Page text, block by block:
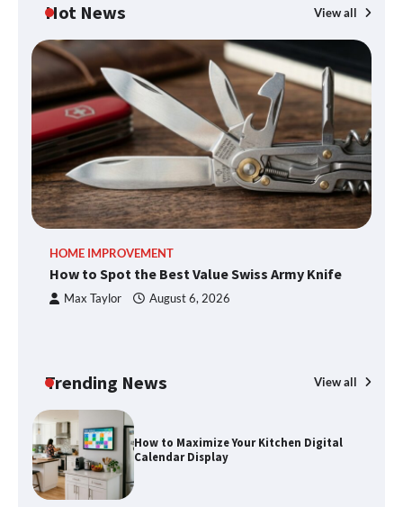
Hot News View all
HOME IMPROVEMENT
How to Spot the Best Value Swiss Army Knife
Max Taylor August 6, 2026
Trending News View all
Fun Things you Can Do in Chester in
the Summer
What Good Meeting Rooms in
Cheltenham Need
methods
How to Maximize Your Kitchen Digital
Calendar Display